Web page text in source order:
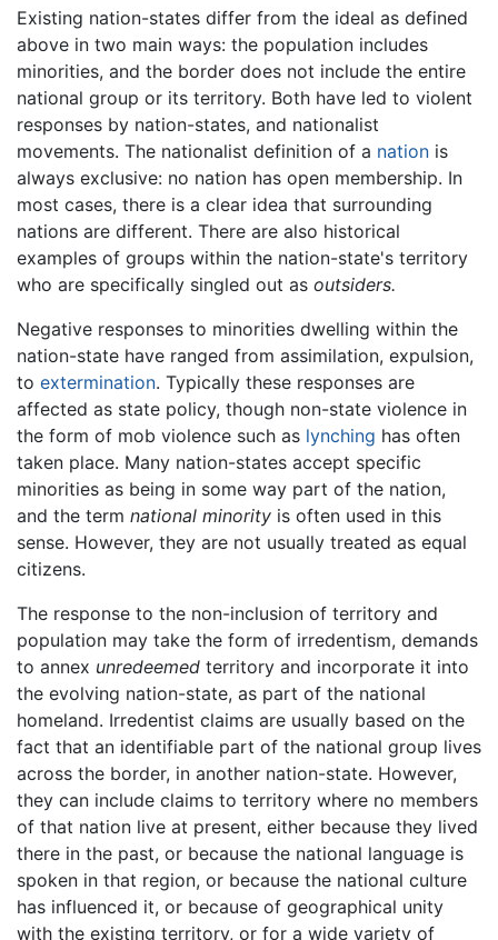
Existing nation-states differ from the ideal as defined
above in two main ways: the population includes
minorities, and the border does not include the entire
national group or its territory. Both have led to violent
responses by nation-states, and nationalist
movements. The nationalist definition of a nation is
always exclusive: no nation has open membership. In
most cases, there is a clear idea that surrounding
nations are different. There are also historical
examples of groups within the nation-state's territory
who are specifically singled out as outsiders.
Negative responses to minorities dwelling within the
nation-state have ranged from assimilation, expulsion,
to extermination. Typically these responses are
affected as state policy, though non-state violence in
the form of mob violence such as lynching has often
taken place. Many nation-states accept specific
minorities as being in some way part of the nation,
and the term national minority is often used in this
sense. However, they are not usually treated as equal
citizens.
The response to the non-inclusion of territory and
population may take the form of irredentism, demands
to annex unredeemed territory and incorporate it into
the evolving nation-state, as part of the national
homeland. Irredentist claims are usually based on the
fact that an identifiable part of the national group lives
across the border, in another nation-state. However,
they can include claims to territory where no members
of that nation live at present, either because they lived
there in the past, or because the national language is
spoken in that region, or because the national culture
has influenced it, or because of geographical unity
with the existing territory, or for a wide variety of